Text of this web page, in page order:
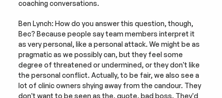
coaching conversations.
Ben Lynch: How do you answer this question, though,
Bec? Because people say team members interpret it
as very personal, like a personal attack. We might be as
pragmatic as we possibly can, but they feel some
degree of threatened or undermined, or they don't like
the personal conflict. Actually, to be fair, we also see a
lot of clinic owners shying away from the candour. They
don't want to be seen as the, quote, bad boss. They'd